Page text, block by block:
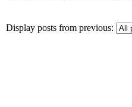
Display posts from previous: